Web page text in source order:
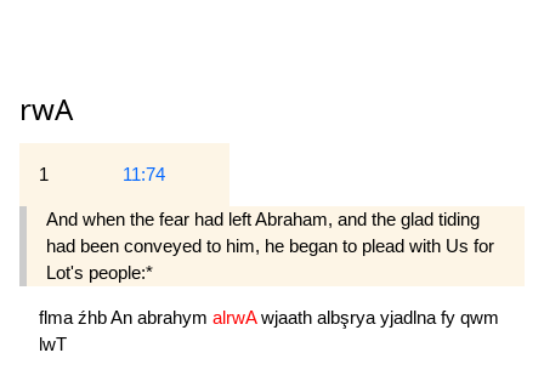
rwA
1 11:74
And when the fear had left Abraham, and the glad tiding
had been conveyed to him, he began to plead with Us for
Lot's people:*
flma źhbAn abrahym alrwAwjaath albşrya yjadlna fy qwm
lwT